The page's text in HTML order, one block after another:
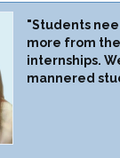
"Students
more from
internships.
mannered